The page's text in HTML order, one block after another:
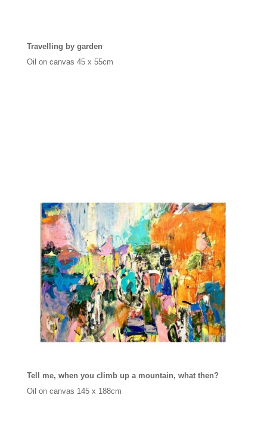
Travelling by garden
Oil on canvas 45 x 55cm
Tell me, when you climb up a mountain, what then?
Oil on canvas 145 x 188cm